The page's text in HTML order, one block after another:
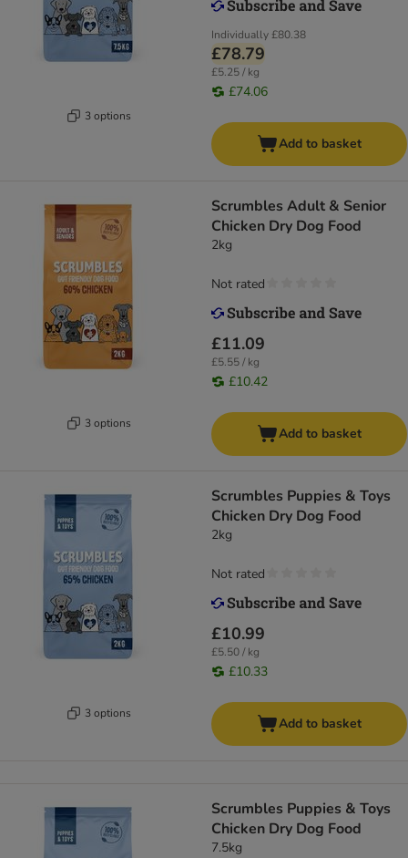
3 options
Individually£80.38
£78.79
£5.25 / kg
£74.06
Add to basket
3 options
Scrumbles Adult & Senior
Chicken Dry Dog Food
2kg
£11.09
£5.55 / kg
£10.42
Not rated
Add to basket
3 options
Scrumbles Puppies & Toys
Chicken Dry Dog Food
2kg
£10.99
£5.50 / kg
£10.33
Not rated
Add to basket
Scrumbles Puppies & Toys
Chicken Dry Dog Food
7.5kg